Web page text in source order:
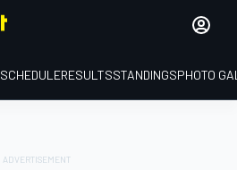
SCHEDULERESULTSSTANDINGSPHOTO